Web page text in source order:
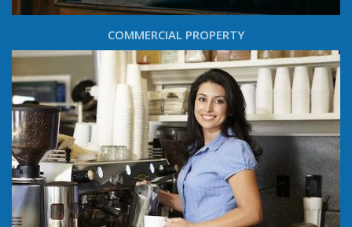
COMMERCIAL PROPERTY